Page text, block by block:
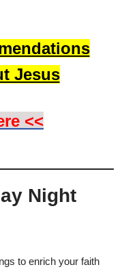
Jesus
<<
Night
to enrich your faith